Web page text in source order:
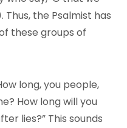
Thus, the Psalmist has
these groups of
long, you people,
How long will you
lies?” This sounds